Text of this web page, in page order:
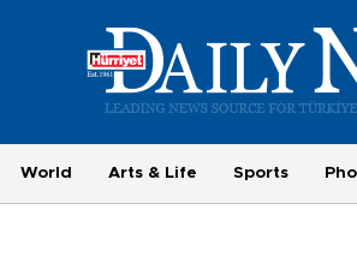
World Arts & Life Sports